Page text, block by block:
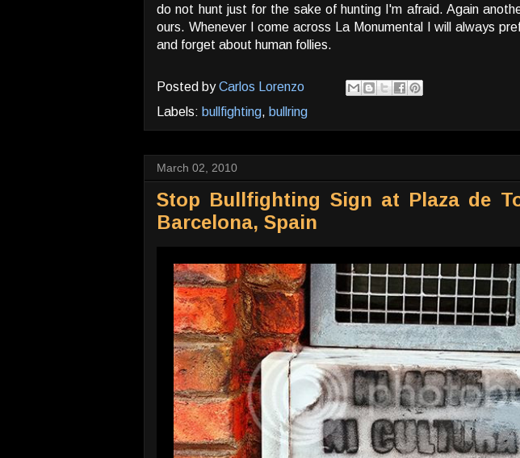
do not hunt just for the sake of hunting I'm afraid. Again
ours. Whenever I come across La Monumental I will always
and forget about human follies.
Posted byCarlos Lorenzo
Labels: bullfighting, bullring
March 02, 2010
Stop Bullfighting Sign at Plaza de
Barcelona, Spain